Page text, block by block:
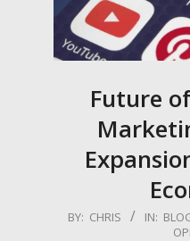
Future
2023-
BY: CHRIS IN: